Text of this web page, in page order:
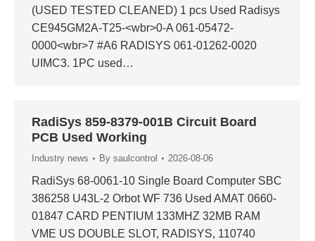
(USED TESTED CLEANED) 1 pcs Used Radisys
CE945GM2A-T25-<wbr>0-A 061-05472-
0000<wbr>7 #A6 RADISYS 061-01262-0020
UIMC3. 1PC used…
RadiSys 859-8379-001B Circuit Board
PCB Used Working
Industry news By saulcontrol 2026-08-06
RadiSys 68-0061-10 Single Board Computer SBC
386258 U43L-2 Orbot WF 736 Used AMAT 0660-
01847 CARD PENTIUM 133MHZ 32MB RAM
VME US DOUBLE SLOT, RADISYS, 110740